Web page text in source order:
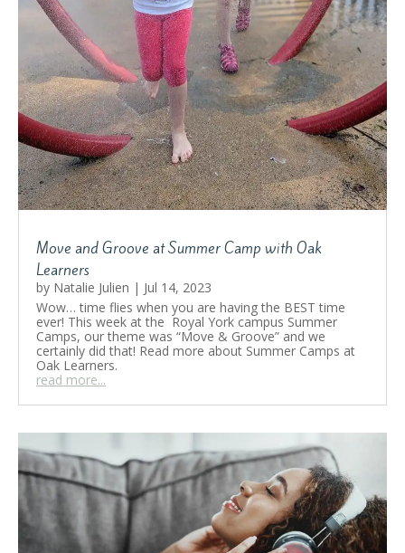
Move and Groove at Summer Camp with Oak
Learners
by Natalie Julien | Jul 14, 2023
Wow… time flies when you are having the BEST time
ever! This week at the Royal York campus Summer
Camps, our theme was “Move & Groove” and we
certainly did that! Read more about Summer Camps at
Oak Learners.
read more...